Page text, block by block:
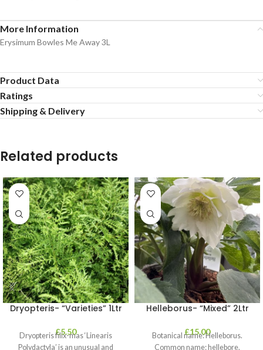
More Information
Erysimum Bowles Me Away 3L
Product Data
Ratings
Shipping & Delivery
Related products
Dryopteris- “Varieties” 1Ltr
£5.50
Dryopteris filix-mas ‘Linearis
Polydactyla’ is an unusual and
Helleborus- “Mixed” 2Ltr
£15.00
Botanical name: Helleborus.
Common name: hellebore.